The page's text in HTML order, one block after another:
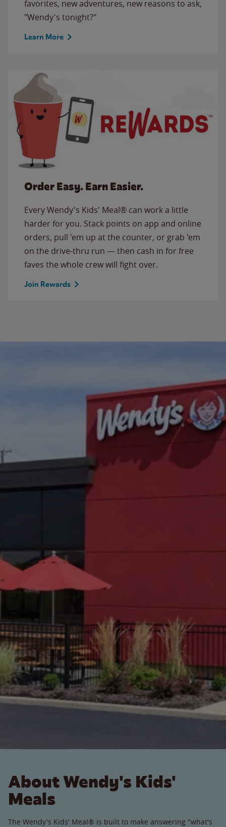
favorites, new adventures, new reasons to ask,
"Wendy's tonight?"
Learn More
Order Easy. Earn Easier.
Every Wendy's Kids' Meal® can work a little
harder for you. Stack points on app and online
orders, pull 'em up at the counter, or grab 'em
on the drive-thru run — then cash in for free
faves the whole crew will fight over.
Join Rewards
About Wendy's Kids'
Meals
The Wendy's Kids' Meal® is built to make answering "what's